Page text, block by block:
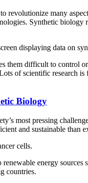
revolutionize many
Synthetic
displaying data on
them difficult to control
of scientific research
Biology
most pressing
and sustainable than
cells.
energy
countries.